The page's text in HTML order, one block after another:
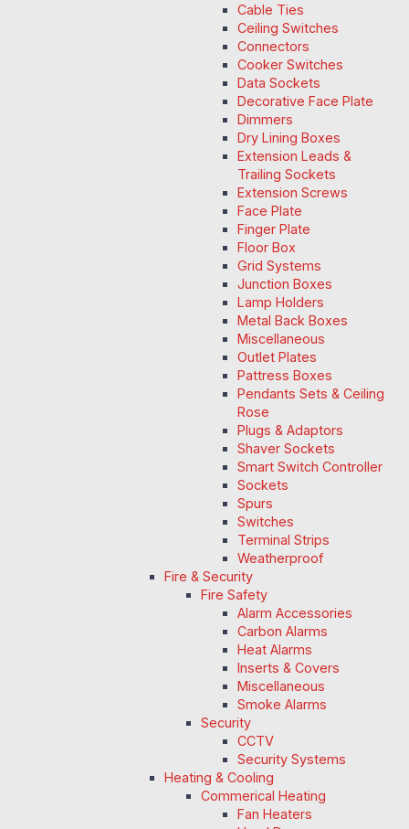
Cable Ties
Ceiling Switches
Connectors
Cooker Switches
Data Sockets
Decorative Face Plate
Dimmers
Dry Lining Boxes
Extension Leads &
Trailing Sockets
Extension Screws
Face Plate
Finger Plate
Floor Box
Grid Systems
Junction Boxes
Lamp Holders
Metal Back Boxes
Miscellaneous
Outlet Plates
Pattress Boxes
Pendants Sets & Ceiling
Rose
Plugs & Adaptors
Shaver Sockets
Smart Switch Controller
Sockets
Spurs
Switches
Terminal Strips
Weatherproof
Fire & Security
Fire Safety
Alarm Accessories
Carbon Alarms
Heat Alarms
Inserts & Covers
Miscellaneous
Smoke Alarms
Security
CCTV
Security Systems
Heating & Cooling
Commerical Heating
Fan Heaters